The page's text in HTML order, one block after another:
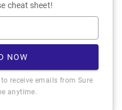
cheat sheet!
NOW
receive emails from Sure
anytime.